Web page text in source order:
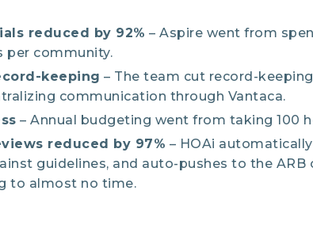
reduced by 92% – Aspire went from
per community.
keeping – The team cut record-
communication through Vantaca.
– Annual budgeting went from taking 100
reduced by 97% – HOAi
guidelines, and auto-pushes to the
to almost no time.